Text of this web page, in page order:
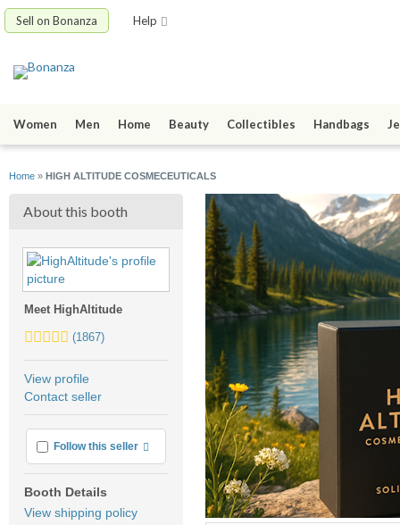
Sell on Bonanza Help
Women Men Home Beauty Collectibles Handbags
Home » HIGH ALTITUDE COSMECEUTICALS
About this booth
Meet HighAltitude
5.0
average
user
(1867)
View profile
Contact seller
Follow this seller More info
Booth Details
View shipping policy